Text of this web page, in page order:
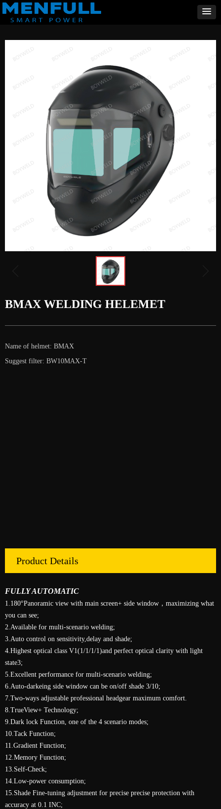
Product Details
FULLY AUTOMATIC
1.180°Panoramic view with main screen+ side window，maximizing what
you can see;
2.Available for multi-scenario welding;
3.Auto control on sensitivity,delay and shade;
4.Highest optical class V1(1/1/1/1)and perfect optical clarity with light
state3;
5.Excellent performance for multi-scenario welding;
6.Auto-darkeing side window can be on/off shade 3/10;
7.Two-ways adjustable professional headgear maximum comfort.
8.TrueView+ Technology;
9.Dark lock Function, one of the 4 scenario modes;
10.Tack Function;
11.Gradient Function;
12.Memory Function;
13.Self-Check;
14.Low-power consumption;
15.Shade Fine-tuning adjustment for precise precise protection with
accuracy at 0.1 INC;
BMAX WELDING HELEMET
Name of helmet: BMAX
Suggest filter: BW10MAX-T